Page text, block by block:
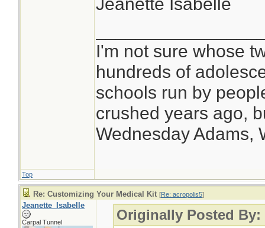
I'm not sure whose
hundreds of
schools run by
crushed years ago,
Wednesday Adams,
Top
Re: Customizing Your Medical Kit [Re: acropolis5]
Jeanette_Isabelle
Carpal Tunnel Originally Posted